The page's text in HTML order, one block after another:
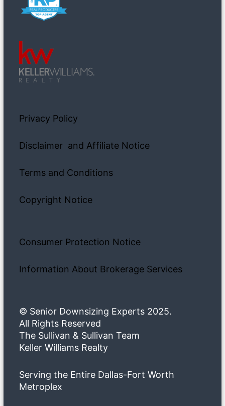
Privacy Policy
Disclaimer and Affiliate Notice
Terms and Conditions
Copyright Notice
Consumer Protection Notice
Information About Brokerage Services
© Senior Downsizing Experts 2025.
All Rights Reserved
The Sullivan & Sullivan Team
Keller Williams Realty
Serving the Entire Dallas-Fort Worth
Metroplex